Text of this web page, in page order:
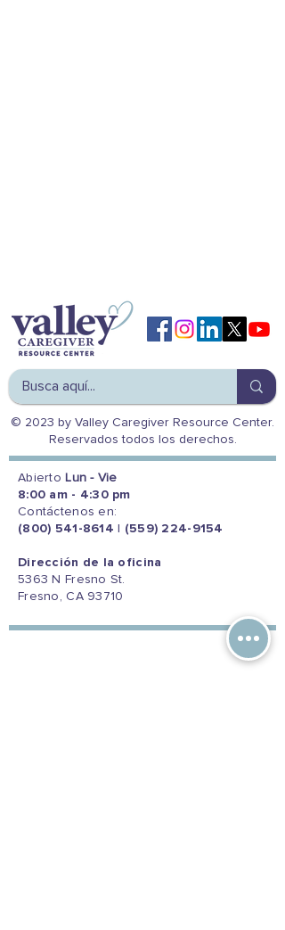
© 2023 by Valley Caregiver Resource Center.
Reservados todos los derechos.
Abierto Lun - Vie
8:00 am - 4:30 pm
Contáctenos en:
(800) 541-8614
(559) 224-9154
Dirección de la oficina
5363 N Fresno St.
Fresno, CA 93710